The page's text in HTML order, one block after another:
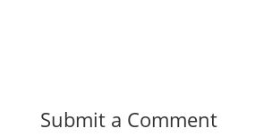
Submit a Comment